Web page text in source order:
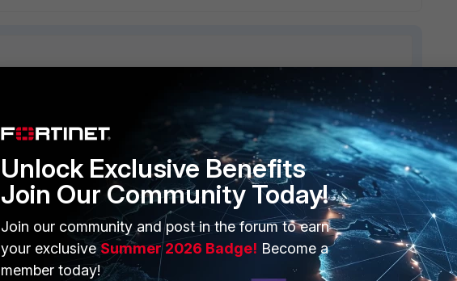
PARTNERS
Overview
Alliances Ecosystem
Find a Partner
Become a Partner
MORE
About Us
Training
Resources
Ransomware Hub
Unlock Exclusive Benefits
Join Our Community Today!
Join our community and post in the forum to earn
your exclusiveSummer 2026 Badge! Become a
member today!